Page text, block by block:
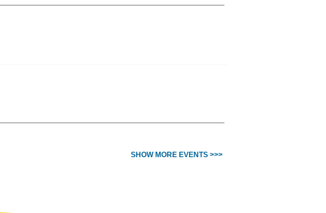
SHOW MORE EVENTS >>>